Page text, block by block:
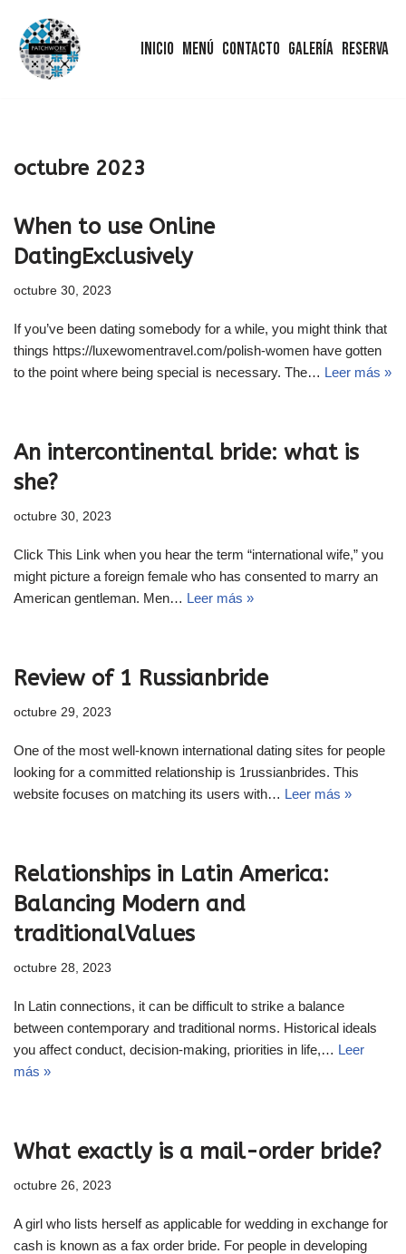
Saltar
Inicio Menú Contacto Galería Reserva
octubre 2023
When to use Online
DatingExclusively
octubre 30, 2023
If you’ve been dating somebody for a while, you might think that
things https://luxewomentravel.com/polish-women have gotten
to the point where being special is necessary. The… Leer más »
An intercontinental bride: what is
she?
octubre 30, 2023
Click This Link when you hear the term “international wife,” you
might picture a foreign female who has consented to marry an
American gentleman. Men… Leer más »
Review of 1 Russianbride
octubre 29, 2023
One of the most well-known international dating sites for people
looking for a committed relationship is 1russianbrides. This
website focuses on matching its users with… Leer más »
Relationships in Latin America:
Balancing Modern and
traditionalValues
octubre 28, 2023
In Latin connections, it can be difficult to strike a balance
between contemporary and traditional norms. Historical ideals
you affect conduct, decision-making, priorities in life,… Leer
más »
What exactly is a mail-order bride?
octubre 26, 2023
A girl who lists herself as applicable for wedding in exchange for
cash is known as a fax order bride. For people in developing